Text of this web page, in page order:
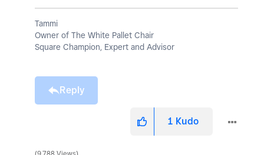
Tammi
Owner of The White Pallet Chair
Square Champion, Expert and Advisor
Reply
1 Kudo